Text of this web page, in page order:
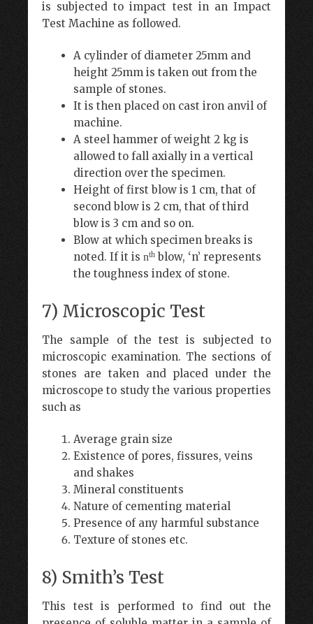
is subjected to impact test in an Impact
Test Machine as followed.
A cylinder of diameter 25mm and
height 25mm is taken out from the
sample of stones.
It is then placed on cast iron anvil of
machine.
A steel hammer of weight 2 kg is
allowed to fall axially in a vertical
direction over the specimen.
Height of first blow is 1 cm, that of
second blow is 2 cm, that of third
blow is 3 cm and so on.
Blow at which specimen breaks is
noted. If it is nth blow, ‘n’ represents
the toughness index of stone.
7) Microscopic Test
The sample of the test is subjected to
microscopic examination. The sections of
stones are taken and placed under the
microscope to study the various properties
such as
Average grain size
Existence of pores, fissures, veins
and shakes
Mineral constituents
Nature of cementing material
Presence of any harmful substance
Texture of stones etc.
8) Smith’s Test
This test is performed to find out the